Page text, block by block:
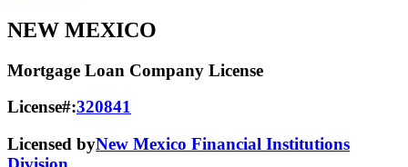
NEW MEXICO
Mortgage Loan Company License
License#:320841
Licensed byNew Mexico Financial Institutions